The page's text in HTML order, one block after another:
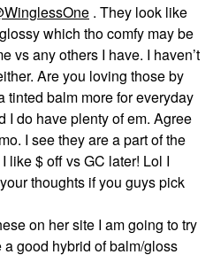
. They look like
which tho comfy may be
vs any others I have. I haven’t
Are you loving those by
tinted balm more for everyday
I do have plenty of em. Agree
I see they are a part of the
like $ off vs GC later! Lol I
thoughts if you guys pick
on her site I am going to try
a good hybrid of balm/gloss